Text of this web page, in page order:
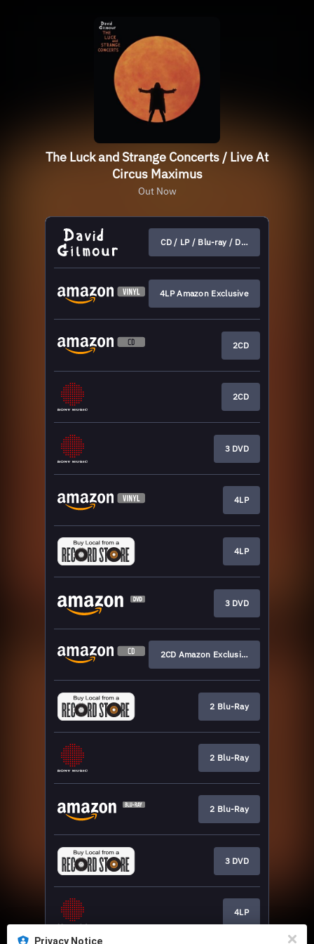
The Luck and Strange Concerts / Live At
Circus Maximus
Out Now
CD / LP / Blu-ray / DVD
4LP Amazon Exclusive
2CD
2CD
3 DVD
4LP
4LP
3 DVD
2CD Amazon Exclusive
2 Blu-Ray
2 Blu-Ray
2 Blu-Ray
3 DVD
4LP
Privacy Notice